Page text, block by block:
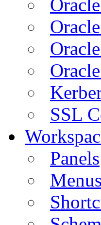
SSL
Panels